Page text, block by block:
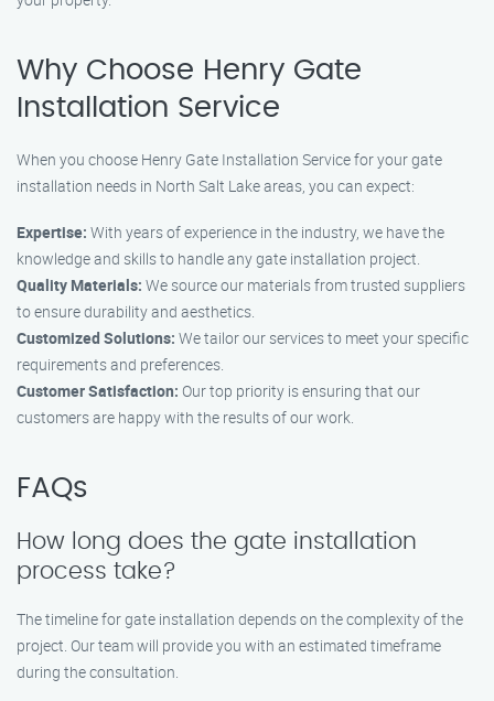
Why Choose Henry Gate
Installation Service
When you choose Henry Gate Installation Service for your gate
installation needs in North Salt Lake areas, you can expect:
Expertise: With years of experience in the industry, we have the
knowledge and skills to handle any gate installation project.
Quality Materials: We source our materials from trusted suppliers
to ensure durability and aesthetics.
Customized Solutions: We tailor our services to meet your specific
requirements and preferences.
Customer Satisfaction: Our top priority is ensuring that our
customers are happy with the results of our work.
FAQs
How long does the gate installation
process take?
The timeline for gate installation depends on the complexity of the
project. Our team will provide you with an estimated timeframe
during the consultation.